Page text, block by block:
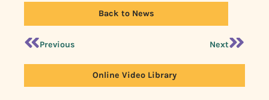
Back to News
Previous Next
Online Video Library